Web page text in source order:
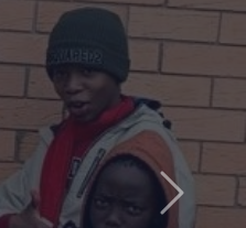
Next